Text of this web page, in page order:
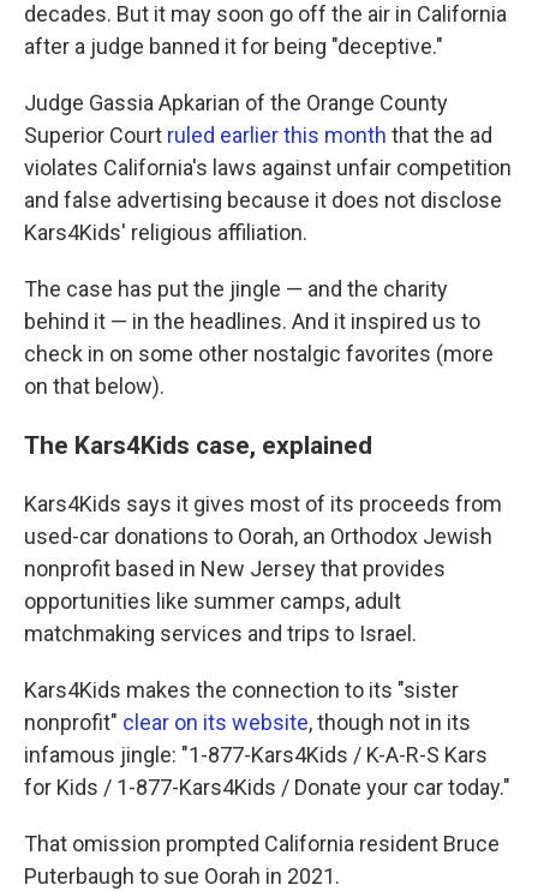
decades. But it may soon go off the air in California
after a judge banned it for being "deceptive."
Judge Gassia Apkarian of the Orange County
Superior Court ruled earlier this month that the ad
violates California's laws against unfair competition
and false advertising because it does not disclose
Kars4Kids' religious affiliation.
The case has put the jingle — and the charity
behind it — in the headlines. And it inspired us to
check in on some other nostalgic favorites (more
on that below).
The Kars4Kids case, explained
Kars4Kids says it gives most of its proceeds from
used-car donations to Oorah, an Orthodox Jewish
nonprofit based in New Jersey that provides
opportunities like summer camps, adult
matchmaking services and trips to Israel.
Kars4Kids makes the connection to its "sister
nonprofit" clear on its website, though not in its
infamous jingle: "1-877-Kars4Kids / K-A-R-S Kars
for Kids / 1-877-Kars4Kids / Donate your car today."
That omission prompted California resident Bruce
Puterbaugh to sue Oorah in 2021.